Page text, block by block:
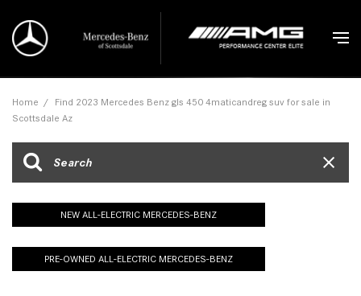
Home / Find 2023 Mercedes Benz gls 450 4maticandreg suv for sale in
Scottsdale Az
NEW ALL-ELECTRIC MERCEDES-BENZ
PRE-OWNED ALL-ELECTRIC MERCEDES-BENZ